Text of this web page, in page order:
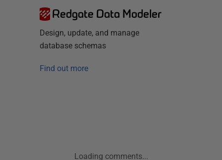
Redgate Data Modeler
Design, update, and manage
database schemas
Find out more
Loading comments...